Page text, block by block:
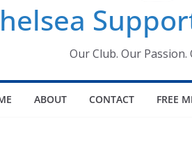
Our Club. Our Passion.
ABOUT CONTACT FREE